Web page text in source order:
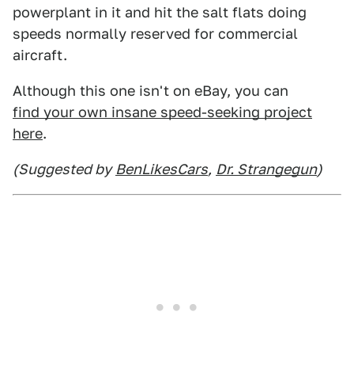
powerplant in it and hit the salt flats doing
speeds normally reserved for commercial
aircraft.
Although this one isn't on eBay, you can
find your own insane speed-seeking project
here.
(Suggested by BenLikesCars, Dr. Strangegun)